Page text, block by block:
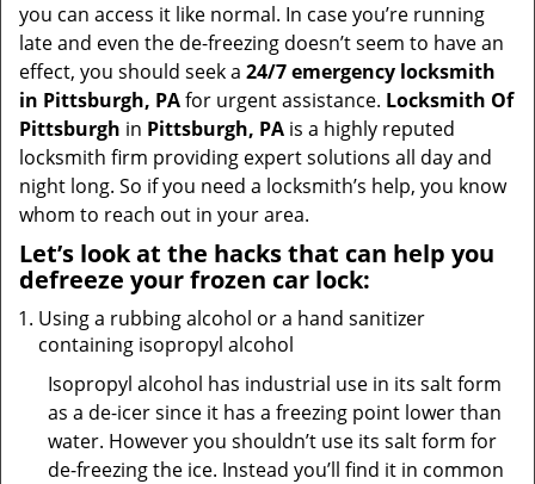
you can access it like normal. In case you’re running
late and even the de-freezing doesn’t seem to have an
effect, you should seek a 24/7 emergency locksmith
in Pittsburgh, PAfor urgent assistance. Locksmith Of
Pittsburgh in Pittsburgh, PA is a highly reputed
locksmith firm providing expert solutions all day and
night long. So if you need a locksmith’s help, you know
whom to reach out in your area.
Let’s look at the hacks that can help you
defreeze your frozen car lock:
Using a rubbing alcohol or a hand sanitizer
containing isopropyl alcohol
Isopropyl alcohol has industrial use in its salt form
as a de-icer since it has a freezing point lower than
water. However you shouldn’t use its salt form for
de-freezing the ice. Instead you’ll find it in common